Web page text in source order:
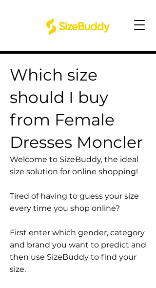
Which size
should I buy
from Female
Dresses Moncler
Welcome to SizeBuddy, the ideal
size solution for online shopping!
Tired of having to guess your size
every time you shop online?
First enter which gender, category
and brand you want to predict and
then use SizeBuddy to find your
size.